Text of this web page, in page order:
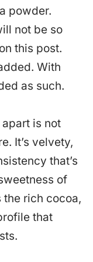
powder.
not be so
this post.
With
as such.
is not
It’s velvety,
that’s
of
rich cocoa,
that